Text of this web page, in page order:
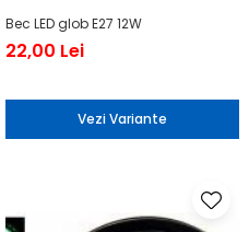
Bec LED glob E27 12W
22,00 Lei
Vezi Variante